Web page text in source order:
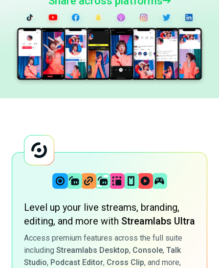
Level up your live streams, branding,
editing, and more with Streamlabs Ultra
Access premium features across the full suite
including Streamlabs Desktop, Console, Talk
Studio, Podcast Editor, Cross Clip, and more,